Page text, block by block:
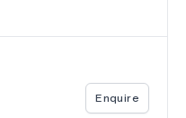
Enquire